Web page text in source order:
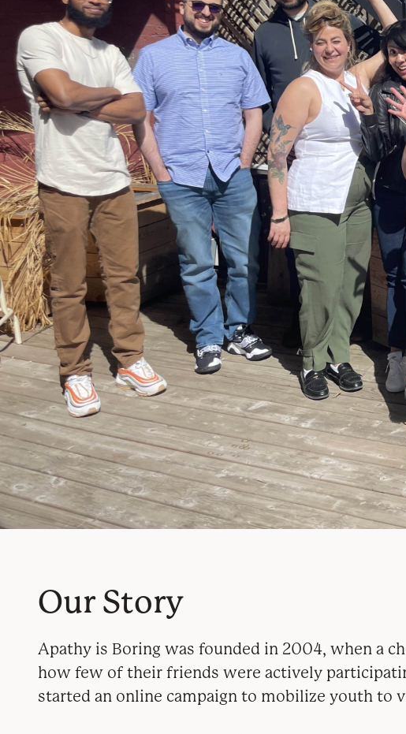
Our Story
Apathy is Boring was founded in 2004, when a
how few of their friends were actively
started an online campaign to mobilize youth to